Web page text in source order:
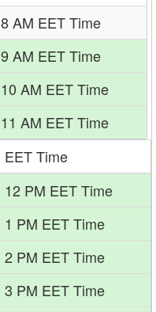
8 AM EET Time
9 AM EET Time
10 AM EET Time
11 AM EET Time
EET Time
12 PM EET Time
1 PM EET Time
2 PM EET Time
3 PM EET Time